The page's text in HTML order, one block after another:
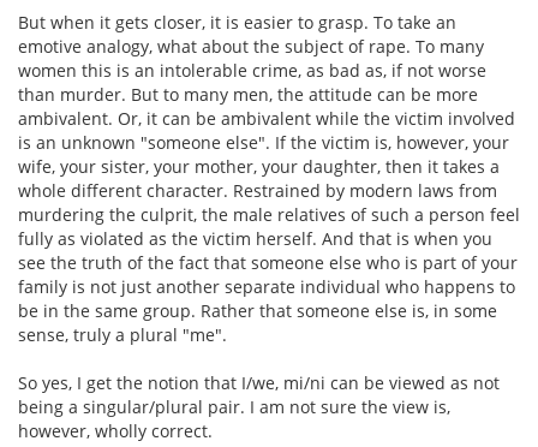
But when it gets closer, it is easier to grasp. To take an
emotive analogy, what about the subject of rape. To many
women this is an intolerable crime, as bad as, if not worse
than murder. But to many men, the attitude can be more
ambivalent. Or, it can be ambivalent while the victim involved
is an unknown "someone else". If the victim is, however, your
wife, your sister, your mother, your daughter, then it takes a
whole different character. Restrained by modern laws from
murdering the culprit, the male relatives of such a person feel
fully as violated as the victim herself. And that is when you
see the truth of the fact that someone else who is part of your
family is not just another separate individual who happens to
be in the same group. Rather that someone else is, in some
sense, truly a plural "me".
So yes, I get the notion that I/we, mi/ni can be viewed as not
being a singular/plural pair. I am not sure the view is,
however, wholly correct.